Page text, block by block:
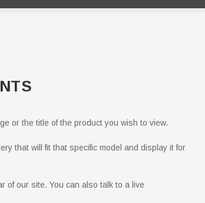
or the title of the product you wish to view.
that will fit that specific model and display it for
of our site. You can also talk to a live